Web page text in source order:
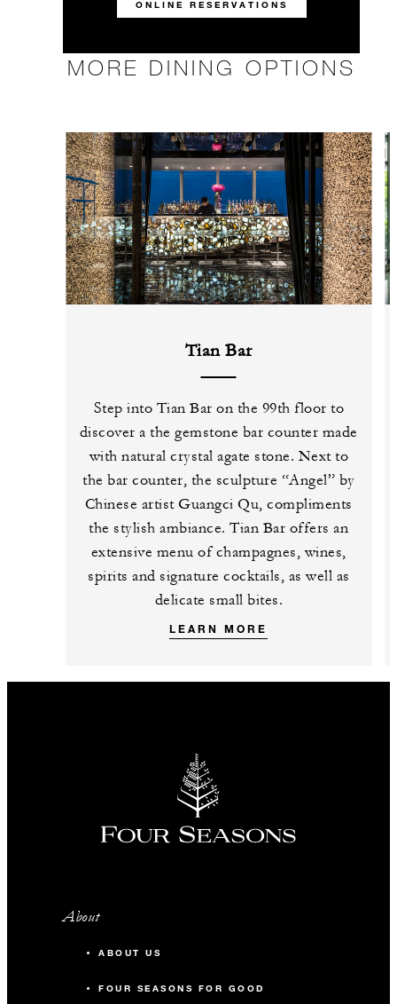
ONLINE RESERVATIONS
MORE DINING OPTIONS
Tian Bar
Step into Tian Bar on the 99th floor to
discover a the gemstone bar counter made
with natural crystal agate stone. Next to
the bar counter, the sculpture “Angel” by
Chinese artist Guangci Qu, compliments
the stylish ambiance. Tian Bar offers an
extensive menu of champagnes, wines,
spirits and signature cocktails, as well as
delicate small bites.
LEARN MORE
About
ABOUT US
FOUR SEASONS FOR GOOD